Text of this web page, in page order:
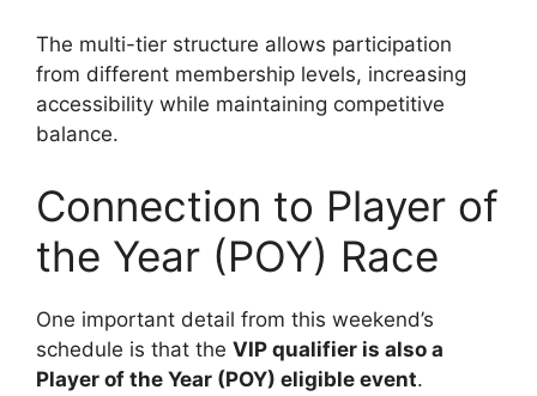
The multi-tier structure allows participation
from different membership levels, increasing
accessibility while maintaining competitive
balance.
Connection to Player of
the Year (POY) Race
One important detail from this weekend’s
schedule is that the VIP qualifier is also a
Player of the Year (POY) eligible event.